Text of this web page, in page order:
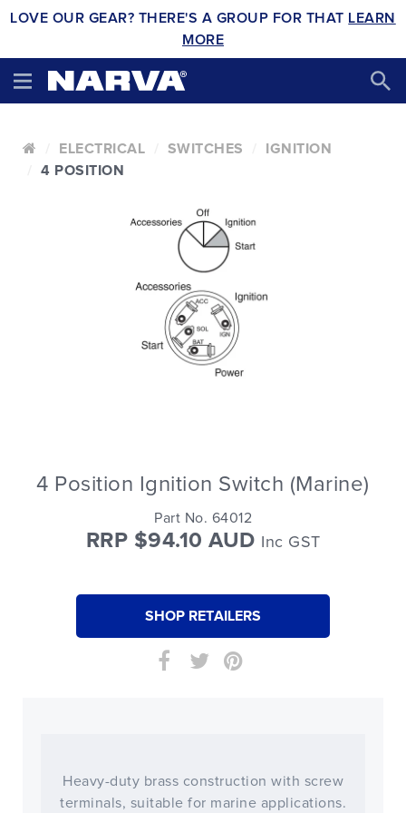
LOVE OUR GEAR? THERE'S A GROUP FOR THAT LEARN
MORE
ELECTRICAL SWITCHES
IGNITION
4 POSITION
4 Position Ignition Switch (Marine)
Part No. 64012
RRP $94.10 AUD Inc GST
SHOP RETAILERS
Heavy-duty brass construction with screw
terminals, suitable for marine applications.